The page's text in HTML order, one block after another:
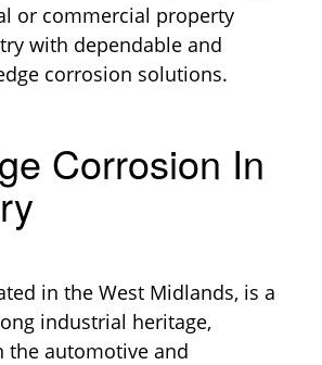
or commercial property
with dependable and
corrosion solutions.
Corrosion In
in the West Midlands, is a
industrial heritage,
the automotive and